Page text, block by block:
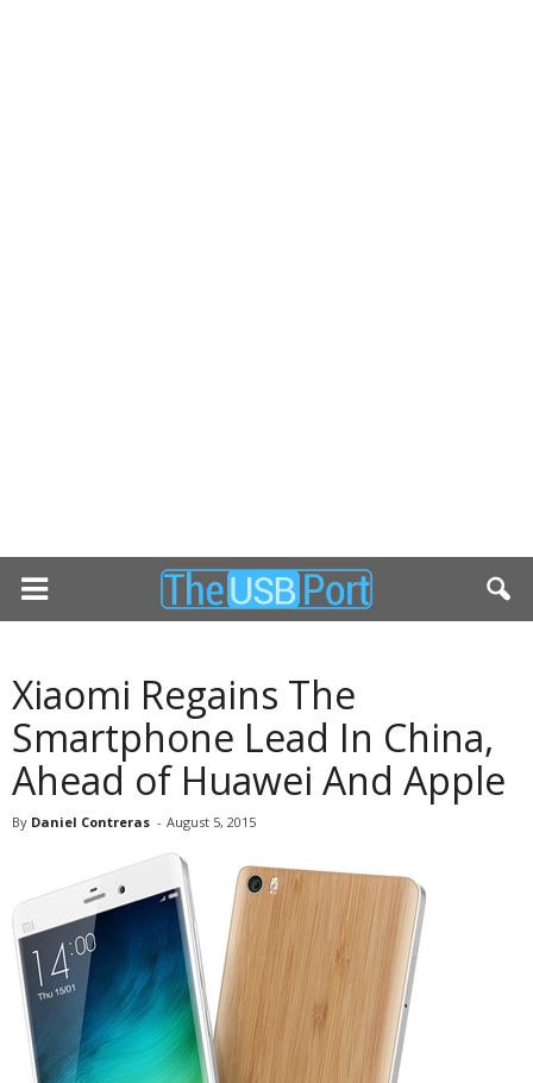
Xiaomi Regains The
Smartphone Lead In China,
Ahead of Huawei And Apple
By Daniel Contreras - August 5, 2015